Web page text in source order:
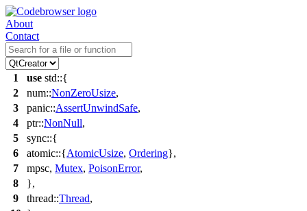
About
Contact
1 use std::{
2
num::NonZeroUsize,
3
panic::AssertUnwindSafe,
4
ptr::NonNull,
5
sync::{
6
atomic::{AtomicUsize, Ordering},
7
mpsc, Mutex, PoisonError,
8
},
9
thread::Thread,